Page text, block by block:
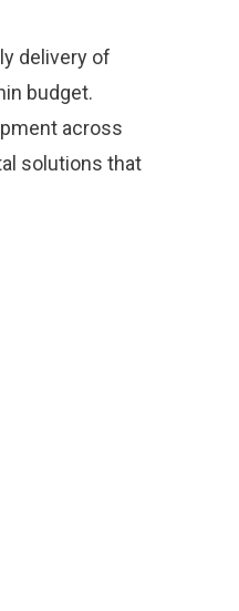
delivery of
budget.
across
solutions that